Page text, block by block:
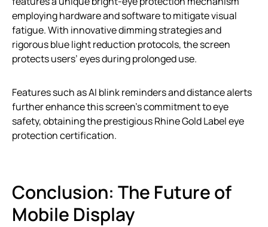
employing hardware and software to mitigate visual
fatigue. With innovative dimming strategies and
rigorous blue light reduction protocols, the screen
protects users’ eyes during prolonged use.
Features such as AI blink reminders and distance alerts
further enhance this screen’s commitment to eye
safety, obtaining the prestigious Rhine Gold Label eye
protection certification.
Conclusion: The Future of
Mobile Display